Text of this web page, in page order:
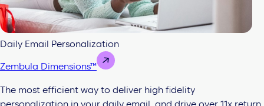
Daily Email Personalization
Zembula Dimensions™
The most efficient way to deliver high fidelity